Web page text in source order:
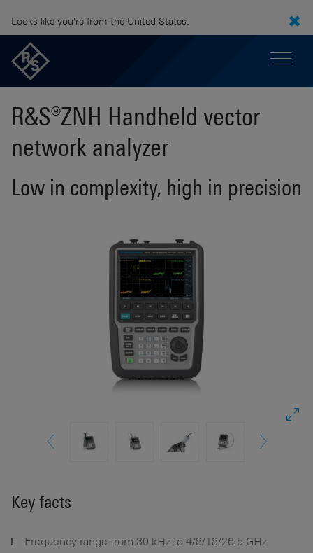
Looks like you're from the United States.
R&S®ZNH Handheld vector
network analyzer
Low in complexity, high in precision
Key facts
Frequency range from 30 kHz to 4/8/18/26.5 GHz